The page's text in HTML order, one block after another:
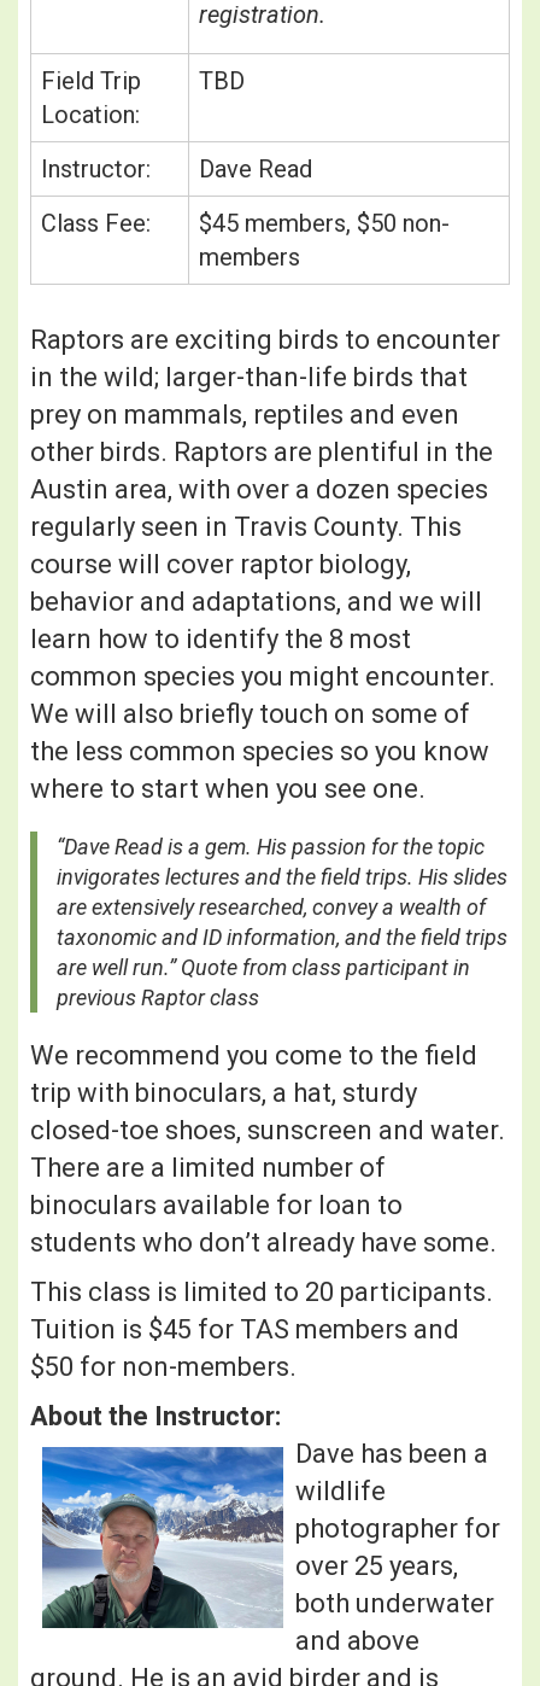
registration.
Field Trip
Location:
TBD
Instructor:
Dave Read
Class Fee:
$45 members, $50 non-
members
Raptors are exciting birds to encounter
in the wild; larger-than-life birds that
prey on mammals, reptiles and even
other birds. Raptors are plentiful in the
Austin area, with over a dozen species
regularly seen in Travis County. This
course will cover raptor biology,
behavior and adaptations, and we will
learn how to identify the 8 most
common species you might encounter.
We will also briefly touch on some of
the less common species so you know
where to start when you see one.
“Dave Read is a gem. His passion for the topic
invigorates lectures and the field trips. His slides
are extensively researched, convey a wealth of
taxonomic and ID information, and the field trips
are well run.” Quote from class participant in
previous Raptor class
We recommend you come to the field
trip with binoculars, a hat, sturdy
closed-toe shoes, sunscreen and water.
There are a limited number of
binoculars available for loan to
students who don’t already have some.
This class is limited to 20 participants.
Tuition is $45 for TAS members and
$50 for non-members.
About the Instructor:
Dave has been a
wildlife
photographer for
over 25 years,
both underwater
and above
ground. He is an avid birder and is